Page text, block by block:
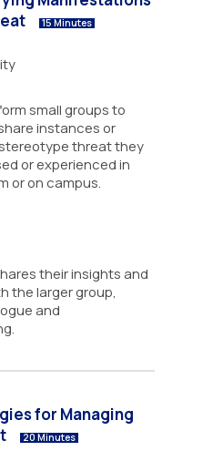
15 Minutes
small groups to
instances or
threat they
or experienced in
or on campus.
their insights and
the larger group,
and
for Managing
20 Minutes